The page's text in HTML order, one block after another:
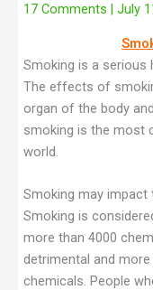
17 Comments | July
Smoking is a serious
The effects of
organ of the body
smoking is the most
world.
Smoking may impact
Smoking is
more than 4000
detrimental and
chemicals. People